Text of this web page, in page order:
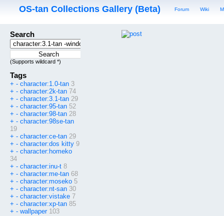
OS-tan Collections Gallery (Beta) Forum Wiki
Search
(Supports wildcard *)
Tags
+ - character:1.0-tan 3
+ - character:2k-tan 74
+ - character:3.1-tan 29
+ - character:95-tan 52
+ - character:98-tan 28
+ - character:98se-tan
19
+ - character:ce-tan 29
+ - character:dos kitty 9
+ - character:homeko
34
+ - character:inu-t 8
+ - character:me-tan 68
+ - character:moseko 5
+ - character:nt-san 30
+ - character:vistake 7
+ - character:xp-tan 85
+ - wallpaper 103